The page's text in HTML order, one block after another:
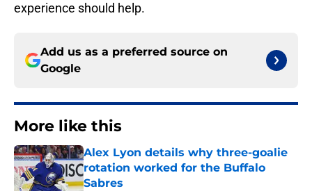
experience should help.
Add us as a preferred source on
Google
More like this
Alex Lyon details why three-goalie
rotation worked for the Buffalo
Sabres